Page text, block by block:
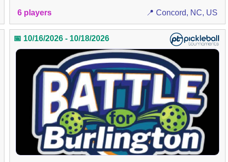
6 players 📍 Concord, NC, US
📅 10/16/2026 - 10/18/2026